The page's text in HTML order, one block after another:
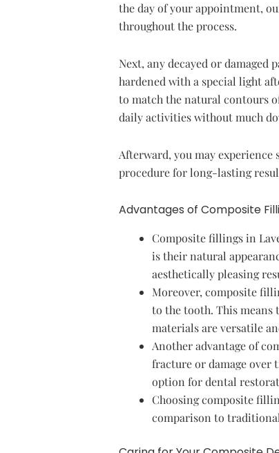
the day of your appointment,
throughout the process.
Next, any decayed or
hardened with a special light
to match the natural contours
daily activities without much
Afterward, you may
procedure for long-lasting
Advantages of Composite
Composite fillings in
is their natural
aesthetically pleasing
Moreover, composite
to the tooth. This
materials are versatile
Another advantage of
fracture or damage over
option for dental
Choosing composite
comparison to